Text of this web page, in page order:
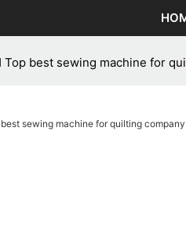
Top best sewing machine for